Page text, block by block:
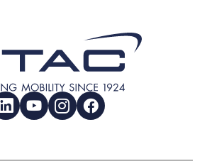
LinkedInYouTubeInstagramFacebook